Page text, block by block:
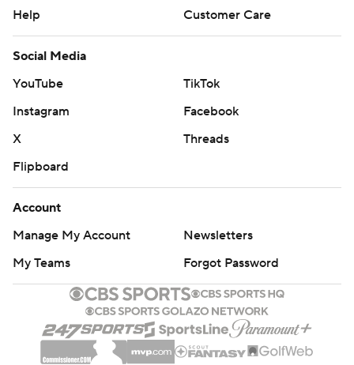
Help
Customer Care
Social Media
YouTube
TikTok
Instagram
Facebook
X
Threads
Flipboard
Account
Manage My Account
Newsletters
My Teams
Forgot Password